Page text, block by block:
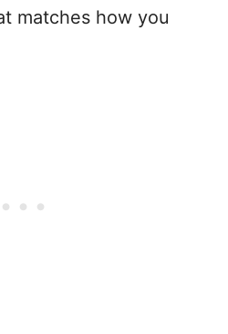
matches how you